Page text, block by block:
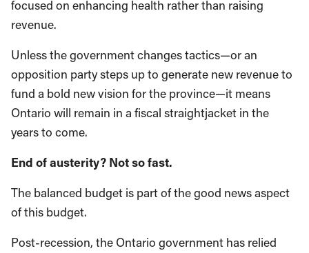
focused on enhancing health rather than raising
revenue.
Unless the government changes tactics—or an
opposition party steps up to generate new revenue to
fund a bold new vision for the province—it means
Ontario will remain in a fiscal straightjacket in the
years to come.
End of austerity? Not so fast.
The balanced budget is part of the good news aspect
of this budget.
Post-recession, the Ontario government has relied